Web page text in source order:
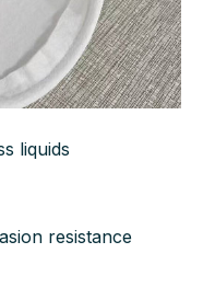
liquids
resistance